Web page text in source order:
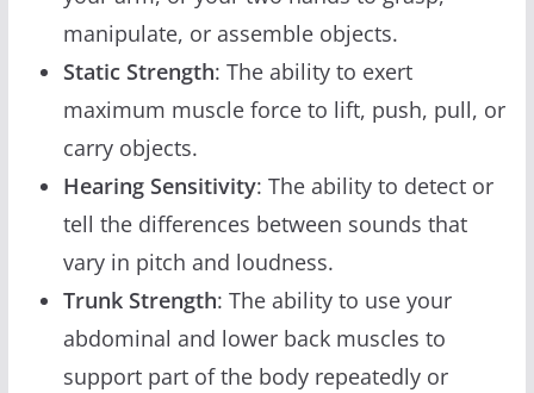
manipulate, or assemble objects.
Static Strength: The ability to exert
maximum muscle force to lift, push, pull, or
carry objects.
Hearing Sensitivity: The ability to detect or
tell the differences between sounds that
vary in pitch and loudness.
Trunk Strength: The ability to use your
abdominal and lower back muscles to
support part of the body repeatedly or